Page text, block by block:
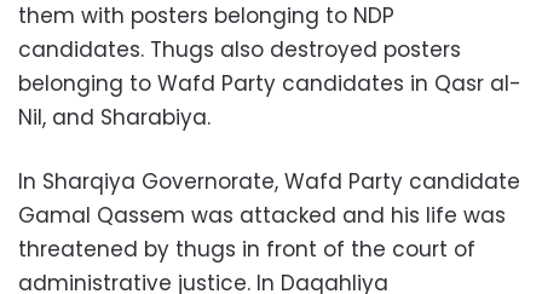
them with posters belonging to NDP
candidates. Thugs also destroyed posters
belonging to Wafd Party candidates in Qasr al-
Nil, and Sharabiya.
In Sharqiya Governorate, Wafd Party candidate
Gamal Qassem was attacked and his life was
threatened by thugs in front of the court of
administrative justice. In Daqahliya